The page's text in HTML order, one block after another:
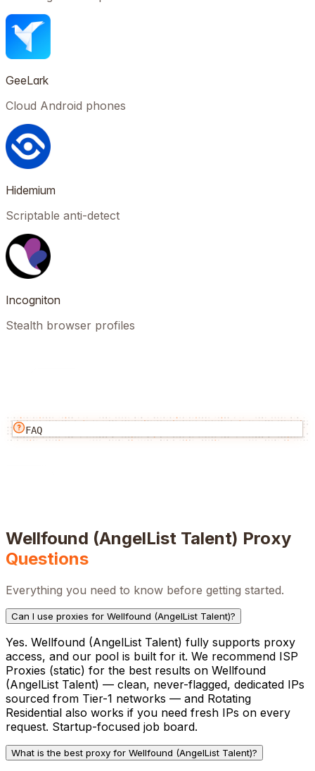
GeeLark
Cloud Android phones
Hidemium
Scriptable anti-detect
Incogniton
Stealth browser profiles
FAQ
Wellfound (AngelList Talent) Proxy
Questions
Everything you need to know before getting started.
Can I use proxies for Wellfound (AngelList Talent)?
Yes. Wellfound (AngelList Talent) fully supports proxy
access, and our pool is built for it. We recommend ISP
Proxies (static) for the best results on Wellfound
(AngelList Talent) — clean, never-flagged, dedicated IPs
sourced from Tier-1 networks — and Rotating
Residential also works if you need fresh IPs on every
request. Startup-focused job board.
What is the best proxy for Wellfound (AngelList Talent)?